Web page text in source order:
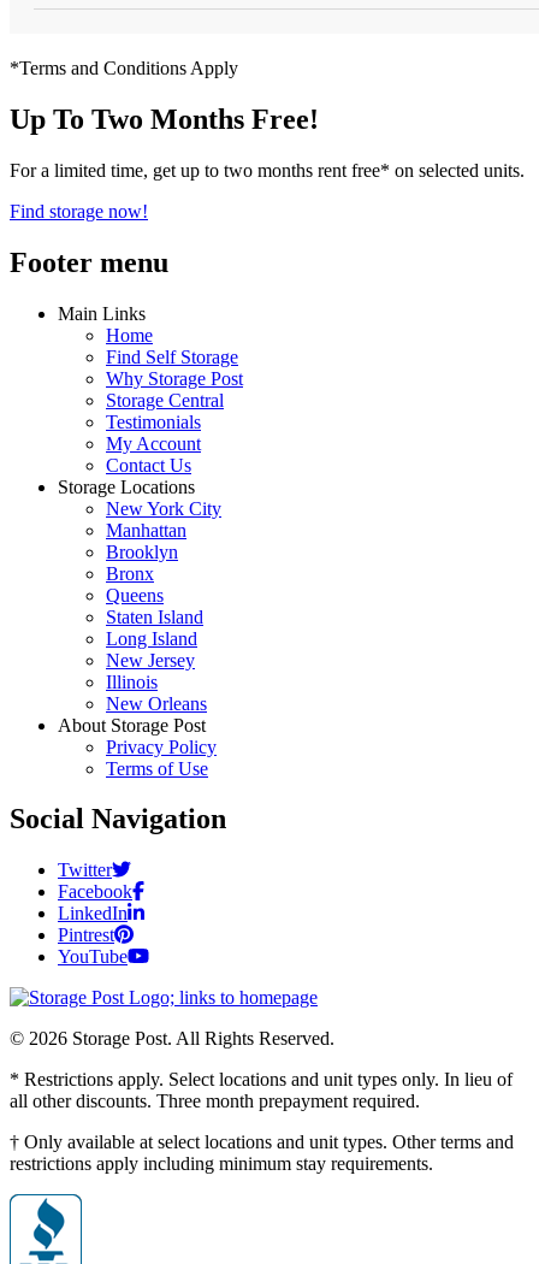
*Terms and Conditions Apply
Up To Two Months Free!
For a limited time, get up to two months rent free* on selected units.
Find storage now!
Footer menu
Main Links
Home
Find Self Storage
Why Storage Post
Storage Central
Testimonials
My Account
Contact Us
Storage Locations
New York City
Manhattan
Brooklyn
Bronx
Queens
Staten Island
Long Island
New Jersey
Illinois
New Orleans
About Storage Post
Privacy Policy
Terms of Use
Social Navigation
Twitter
Facebook
LinkedIn
Pintrest
YouTube
© 2026 Storage Post. All Rights Reserved.
* Restrictions apply. Select locations and unit types only. In lieu of
all other discounts. Three month prepayment required.
† Only available at select locations and unit types. Other terms and
restrictions apply including minimum stay requirements.